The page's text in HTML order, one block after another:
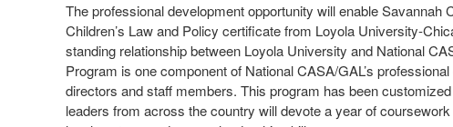
The professional development opportunity will enable
Children’s Law and Policy certificate from Loyola University-
standing relationship between Loyola University and National
Program is one component of National CASA/GAL’s
directors and staff members. This program has been
leaders from across the country will devote a year of